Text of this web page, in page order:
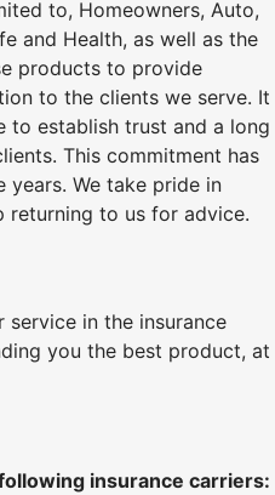
to, Homeowners, Auto,
and Health, as well as the
products to provide
to the clients we serve. It
to establish trust and a long
This commitment has
years. We take pride in
returning to us for advice.
in the insurance
you the best product, at
insurance carriers: